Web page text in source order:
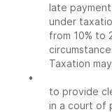
late
under
from 10% to
Taxation
•
to provide
in a court of